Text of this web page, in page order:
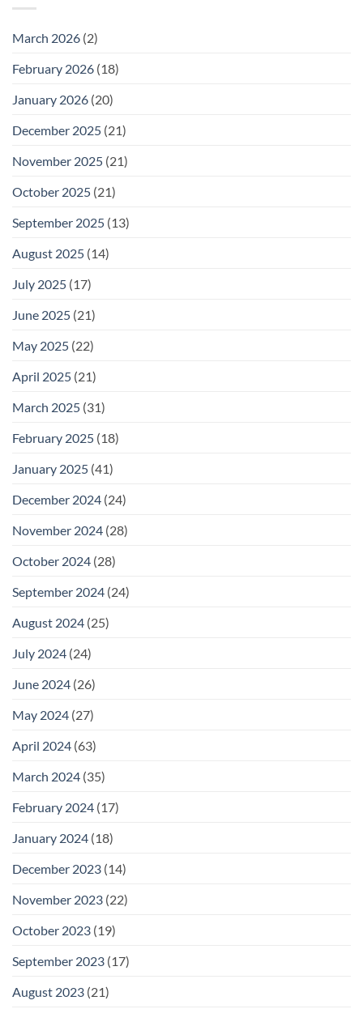
March 2026 (2)
February 2026 (18)
January 2026 (20)
December 2025 (21)
November 2025 (21)
October 2025 (21)
September 2025 (13)
August 2025 (14)
July 2025 (17)
June 2025 (21)
May 2025 (22)
April 2025 (21)
March 2025 (31)
February 2025 (18)
January 2025 (41)
December 2024 (24)
November 2024 (28)
October 2024 (28)
September 2024 (24)
August 2024 (25)
July 2024 (24)
June 2024 (26)
May 2024 (27)
April 2024 (63)
March 2024 (35)
February 2024 (17)
January 2024 (18)
December 2023 (14)
November 2023 (22)
October 2023 (19)
September 2023 (17)
August 2023 (21)